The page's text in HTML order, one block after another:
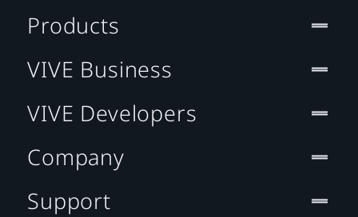
Products
VIVE Business
VIVE Developers
Company
Support